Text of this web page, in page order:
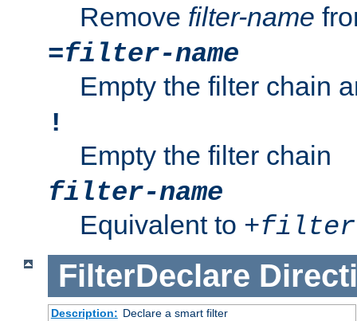
Remove filter-name
=filter-name
Empty the filter chain
!
Empty the filter chain
filter-name
Equivalent to +filter-
FilterDeclare
Description: Declare a smart filter